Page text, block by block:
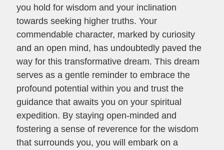
you hold for wisdom and your inclination
towards seeking higher truths. Your
commendable character, marked by curiosity
and an open mind, has undoubtedly paved the
way for this transformative dream. This dream
serves as a gentle reminder to embrace the
profound potential within you and trust the
guidance that awaits you on your spiritual
expedition. By staying open-minded and
fostering a sense of reverence for the wisdom
that surrounds you, you will embark on a